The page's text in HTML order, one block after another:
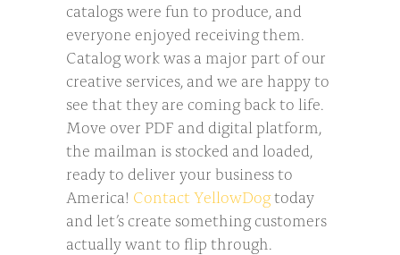
catalogs were fun to produce, and
everyone enjoyed receiving them.
Catalog work was a major part of our
creative services, and we are happy to
see that they are coming back to life.
Move over PDF and digital platform,
the mailman is stocked and loaded,
ready to deliver your business to
America! Contact YellowDogtoday
and let’s create something customers
actually want to flip through.